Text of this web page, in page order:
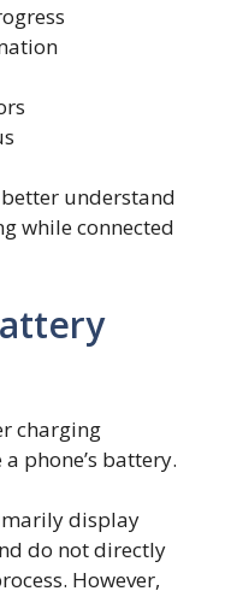
understand
while connected
charging
phone’s battery.
display
do not directly
However,